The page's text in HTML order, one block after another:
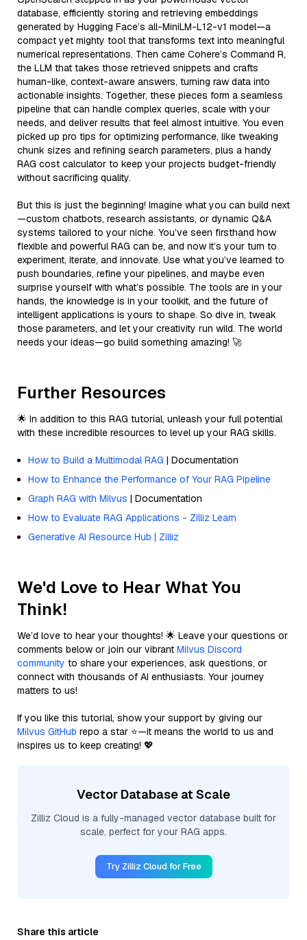
database, efficiently storing and retrieving embeddings
generated by Hugging Face’s all-MiniLM-L12-v1 model—a
compact yet mighty tool that transforms text into meaningful
numerical representations. Then came Cohere’s Command R,
the LLM that takes those retrieved snippets and crafts
human-like, context-aware answers, turning raw data into
actionable insights. Together, these pieces form a seamless
pipeline that can handle complex queries, scale with your
needs, and deliver results that feel almost intuitive. You even
picked up pro tips for optimizing performance, like tweaking
chunk sizes and refining search parameters, plus a handy
RAG cost calculator to keep your projects budget-friendly
without sacrificing quality.
But this is just the beginning! Imagine what you can build next
—custom chatbots, research assistants, or dynamic Q&A
systems tailored to your niche. You’ve seen firsthand how
flexible and powerful RAG can be, and now it’s your turn to
experiment, iterate, and innovate. Use what you’ve learned to
push boundaries, refine your pipelines, and maybe even
surprise yourself with what’s possible. The tools are in your
hands, the knowledge is in your toolkit, and the future of
intelligent applications is yours to shape. So dive in, tweak
those parameters, and let your creativity run wild. The world
needs your ideas—go build something amazing! 🚀
Further Resources
🌟 In addition to this RAG tutorial, unleash your full potential
with these incredible resources to level up your RAG skills.
How to Build a Multimodal RAG | Documentation
How to Enhance the Performance of Your RAG Pipeline
Graph RAG with Milvus | Documentation
How to Evaluate RAG Applications - Zilliz Learn
Generative AI Resource Hub | Zilliz
We'd Love to Hear What You
Think!
We’d love to hear your thoughts! 🌟 Leave your questions or
comments below or join our vibrant Milvus Discord
community to share your experiences, ask questions, or
connect with thousands of AI enthusiasts. Your journey
matters to us!
If you like this tutorial, show your support by giving our
Milvus GitHub repo a star ⭐—it means the world to us and
inspires us to keep creating! 💖
Vector Database at Scale
Zilliz Cloud is a fully-managed vector database built for
scale, perfect for your RAG apps.
Try Zilliz Cloud for Free
Share this article